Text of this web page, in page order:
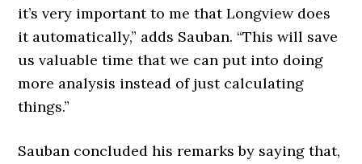
it’s very important to me that Longview does
it automatically,” adds Sauban. “This will save
us valuable time that we can put into doing
more analysis instead of just calculating
things.”
Sauban concluded his remarks by saying that,